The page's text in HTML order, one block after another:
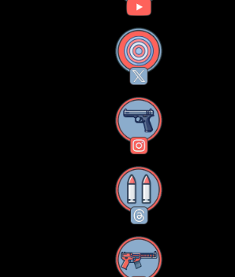
X
Instagram
Threads
RSS Feed